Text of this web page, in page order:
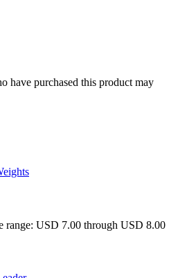
have purchased this product may
range: USD 7.00 through USD 8.00